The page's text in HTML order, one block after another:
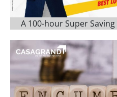
A 100-hour Super